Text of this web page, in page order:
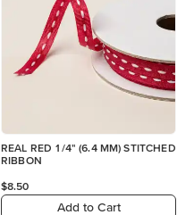
REAL RED 1/4" (6.4 MM) STITCHED
RIBBON
$8.50
Add to Cart